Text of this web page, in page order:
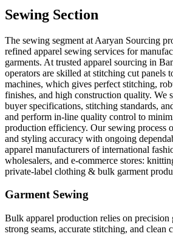
Sewing Section
The sewing segment at Aaryan Sourcing
refined apparel sewing services for
garments. At trusted apparel sourcing in
operators are skilled at stitching cut panels
machines, which gives perfect stitching,
finishes, and high construction quality. We
buyer specifications, stitching standards,
and perform in-line quality control to
production efficiency. Our sewing process
and styling accuracy with ongoing
apparel manufacturers of international
wholesalers, and e-commerce stores:
private-label clothing & bulk garment
Garment Sewing
Bulk apparel production relies on precision
strong seams, accurate stitching, and clean